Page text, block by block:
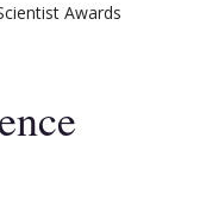
Awards